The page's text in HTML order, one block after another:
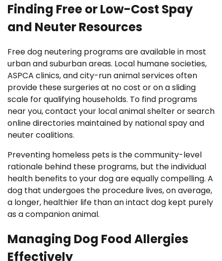
Finding Free or Low-Cost Spay
and Neuter Resources
Free dog neutering programs are available in most
urban and suburban areas. Local humane societies,
ASPCA clinics, and city-run animal services often
provide these surgeries at no cost or on a sliding
scale for qualifying households. To find programs
near you, contact your local animal shelter or search
online directories maintained by national spay and
neuter coalitions.
Preventing homeless pets is the community-level
rationale behind these programs, but the individual
health benefits to your dog are equally compelling. A
dog that undergoes the procedure lives, on average,
a longer, healthier life than an intact dog kept purely
as a companion animal.
Managing Dog Food Allergies
Effectively